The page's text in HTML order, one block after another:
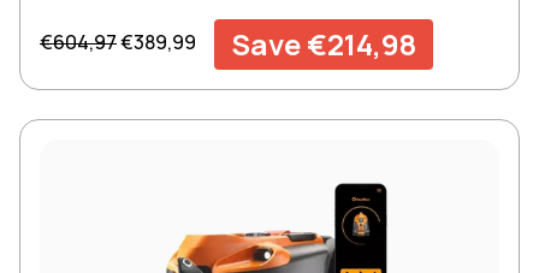
Regular price
€604,97Sale price
€389,99 Save €214,98